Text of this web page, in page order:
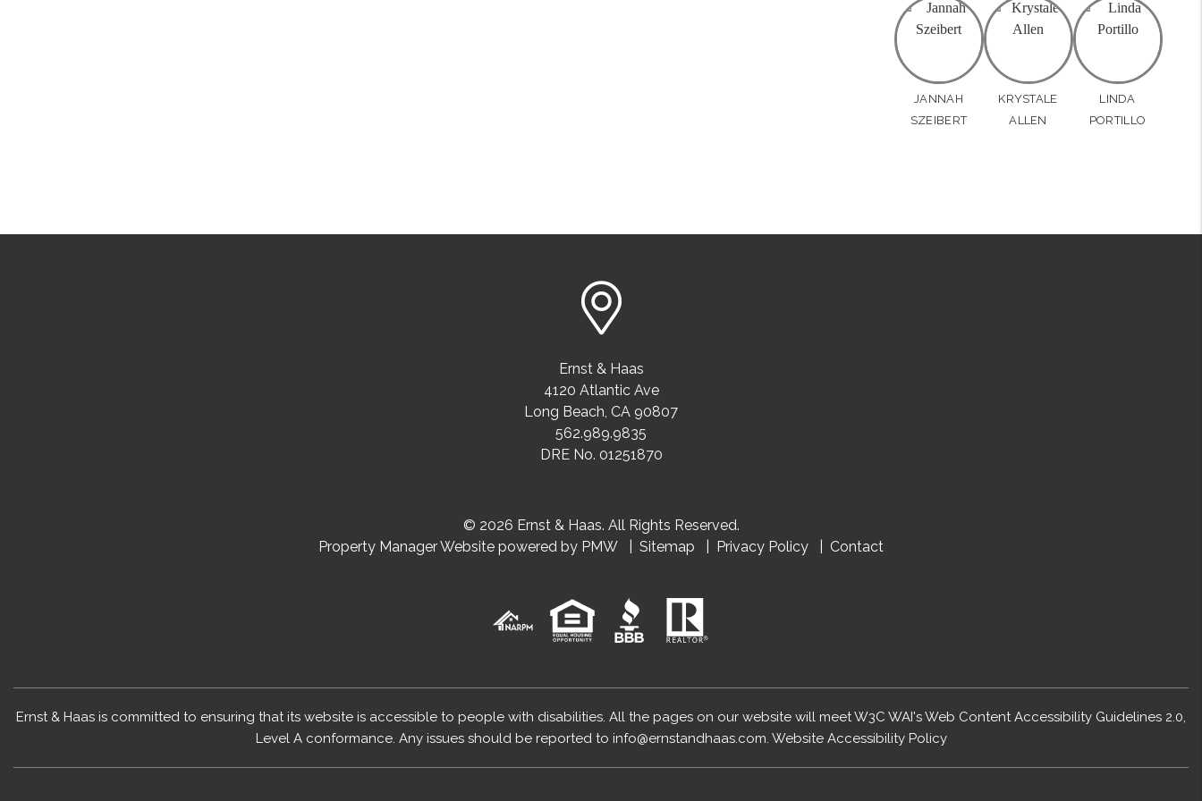
JANNAH
SZEIBERT
KRYSTALE
ALLEN
LINDA
PORTILLO
Ernst & Haas
4120 Atlantic Ave
Long Beach, CA 90807
562.989.9835
DRE No. 01251870
© 2026 Ernst & Haas. All Rights Reserved.
Property Manager Website powered by PMW Sitemap Privacy Policy Contact
Ernst & Haas is committed to ensuring that its website is accessible to people with disabilities. All the pages on our website will meet W3C WAI's Web Content Accessibility Guidelines 2.0,
Level A conformance. Any issues should be reported to info@ernstandhaas.com. Website Accessibility Policy